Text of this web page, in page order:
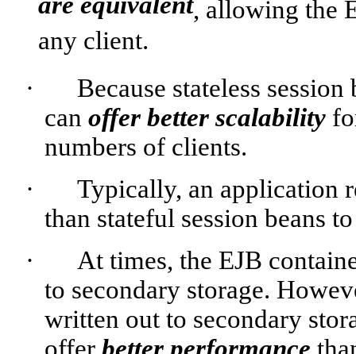
are equivalent, allowing the
any client.
·
Because stateless
can offer better scalability
numbers of clients.
·
Typically, an application
than stateful session beans
·
At times, the EJB
to secondary storage.
written out to secondary